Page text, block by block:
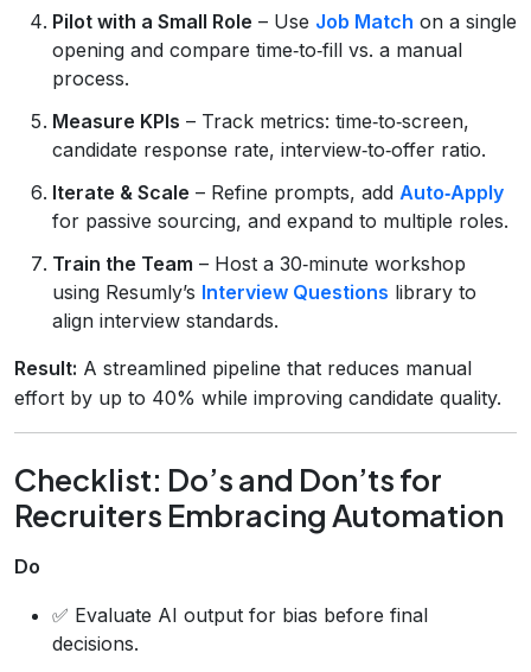
Pilot with a Small Role – Use Job Match on a single
opening and compare time‑to‑fill vs. a manual
process.
Measure KPIs – Track metrics: time‑to‑screen,
candidate response rate, interview‑to‑offer ratio.
Iterate & Scale – Refine prompts, add Auto‑Apply
for passive sourcing, and expand to multiple roles.
Train the Team – Host a 30‑minute workshop
using Resumly’s Interview Questions library to
align interview standards.
Result: A streamlined pipeline that reduces manual
effort by up to 40% while improving candidate quality.
Checklist: Do’s and Don’ts for
Recruiters Embracing Automation
Do
✅ Evaluate AI output for bias before final
decisions.